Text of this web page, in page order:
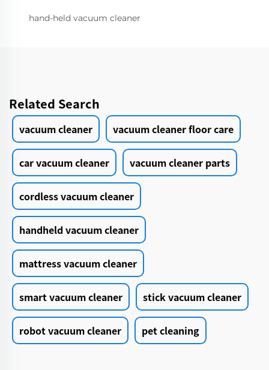
hand-held vacuum cleaner
Related Search
vacuum cleaner vacuum cleaner floor care
car vacuum cleaner vacuum cleaner parts
cordless vacuum cleaner
handheld vacuum cleaner
mattress vacuum cleaner
smart vacuum cleaner stick vacuum cleaner
robot vacuum cleaner pet cleaning